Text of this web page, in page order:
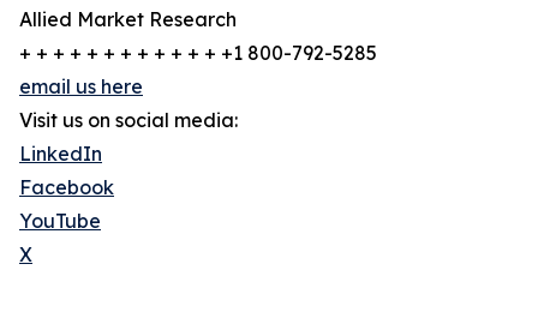
Allied Market Research
+ + + + + + + + + + + + +1 800-792-5285
email us here
Visit us on social media:
LinkedIn
Facebook
YouTube
X